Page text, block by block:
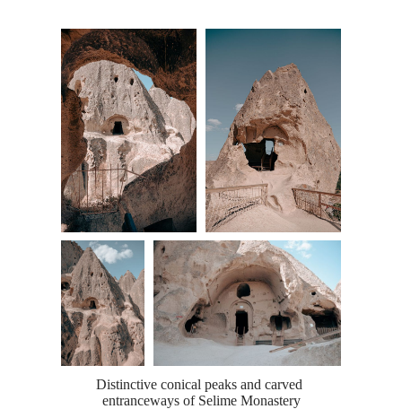
Distinctive conical peaks and carved
entranceways of Selime Monastery